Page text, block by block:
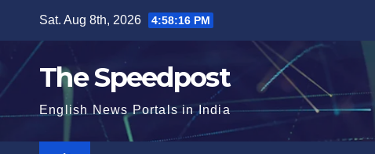
content
Sat. Aug 8th, 2026 4:58:17 PM
The Speedpost
English News Portals in India